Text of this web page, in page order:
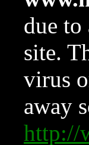
due
site.
virus
away
http://